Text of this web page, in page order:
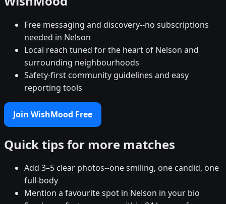
Free messaging and discovery--no subscriptions
needed in Nelson
Local reach tuned for the heart of Nelson and
surrounding neighbourhoods
Safety-first community guidelines and easy
reporting tools
Join WishMood Free
Quick tips for more matches
Add 3–5 clear photos--one smiling, one candid, one
full-body
Mention a favourite spot in Nelson in your bio